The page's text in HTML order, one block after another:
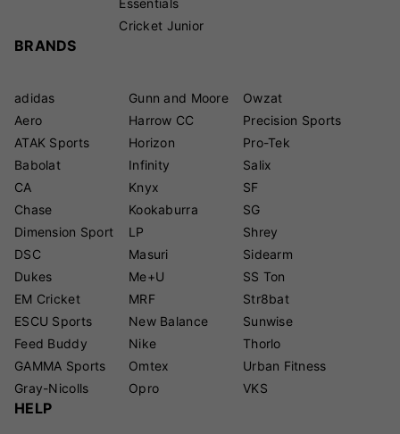
Essentials
Cricket Junior
BRANDS
adidas
Aero
ATAK Sports
Babolat
CA
Chase
Dimension Sport
DSC
Dukes
EM Cricket
ESCU Sports
Feed Buddy
GAMMA Sports
Gray-Nicolls
Gunn and Moore
Harrow CC
Horizon
Infinity
Knyx
Kookaburra
LP
Masuri
Me+U
MRF
New Balance
Nike
Omtex
Opro
Owzat
Precision Sports
Pro-Tek
Salix
SF
SG
Shrey
Sidearm
SS Ton
Str8bat
Sunwise
Thorlo
Urban Fitness
VKS
HELP